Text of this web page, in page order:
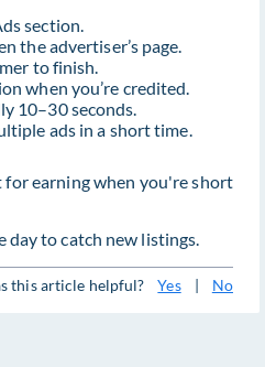
section.
the advertiser’s page.
to finish.
when you’re credited.
10–30 seconds.
ads in a short time.
for earning when you're short
to catch new listings.
this article helpful? Yes | No